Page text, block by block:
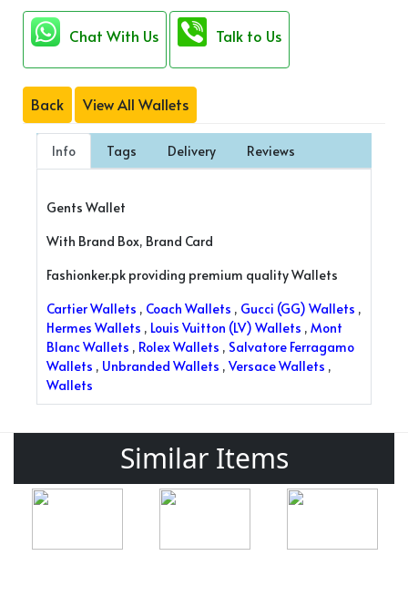
Chat With Us Talk to Us
Back View All Wallets
Info Tags Delivery Reviews
Gents Wallet
With Brand Box, Brand Card
Fashionker.pk providing premium quality Wallets
Cartier Wallets , Coach Wallets , Gucci (GG) Wallets ,
Hermes Wallets , Louis Vuitton (LV) Wallets , Mont
Blanc Wallets , Rolex Wallets , Salvatore Ferragamo
Wallets , Unbranded Wallets , Versace Wallets ,
Wallets
Similar Items